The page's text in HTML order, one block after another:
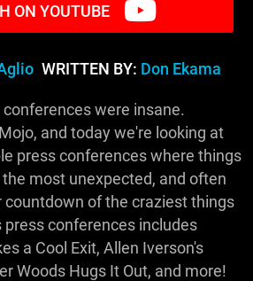
ON YOUTUBE
WRITTEN BY: Don Ekama
were insane.
and today we're looking at
press conferences where things
most unexpected, and often
countdown of the craziest things
conferences includes
a Cool Exit, Allen Iverson's
Woods Hugs It Out, and more!